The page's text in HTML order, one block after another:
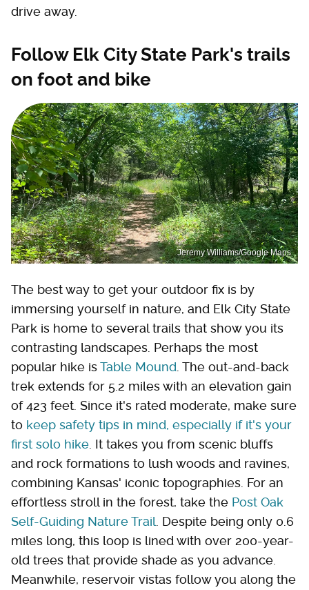
drive away.
Follow Elk City State Park's trails
on foot and bike
Jeremy Williams/Google Maps
The best way to get your outdoor fix is by
immersing yourself in nature, and Elk City State
Park is home to several trails that show you its
contrasting landscapes. Perhaps the most
popular hike isTable Mound . The out-and-back
trek extends for 5.2 miles with an elevation gain
of 423 feet. Since it's rated moderate, make sure
to keep safety tips in mind, especially if it's your
first solo hike . It takes you from scenic bluffs
and rock formations to lush woods and ravines,
combining Kansas' iconic topographies. For an
effortless stroll in the forest, take the Post Oak
Self-Guiding Nature Trail . Despite being only 0.6
miles long, this loop is lined with over 200-year-
old trees that provide shade as you advance.
Meanwhile, reservoir vistas follow you along the